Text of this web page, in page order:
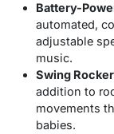
Battery-
automated,
adjustable
music.
Swing
addition to
movements
babies.